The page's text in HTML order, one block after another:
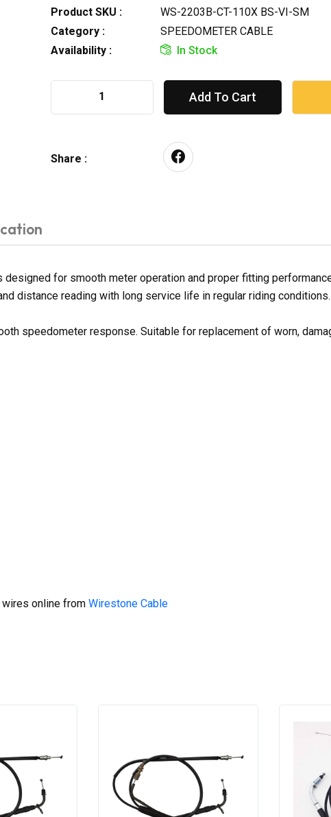
Product SKU :
WS-2203B-CT-110X BS-VI-SM
Category :
SPEEDOMETER CABLE
Availability :
In Stock
Add To Cart
Share :
for smooth meter operation and proper fitting
distance reading with long service life in regular riding conditions.
speedometer response. Suitable for replacement of worn,
online from Wirestone Cable